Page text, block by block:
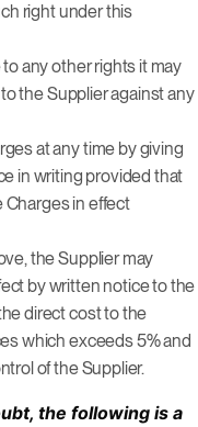
right under this
to any other rights it may
the Supplier against any
at any time by giving
in writing provided that
Charges in effect
the Supplier may
by written notice to the
direct cost to the
which exceeds 5% and
of the Supplier.
the following is a